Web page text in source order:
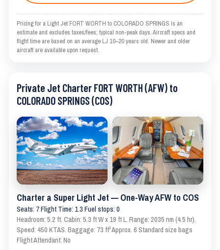
Pricing for a Light Jet FORT WORTH to COLORADO SPRINGS is an
estimate and excludes taxes/fees; typical non-peak days. Aircraft specs and
flight time are based on an average LJ 10–20 years old. Newer and older
aircraft are available upon request.
Private Jet Charter FORT WORTH (AFW) to
COLORADO SPRINGS (COS)
Charter a Super Light Jet — One-Way AFW to COS
Seats: 7 Flight Time: 1.3 Fuel stops: 0
Headroom: 5.2 ft. Cabin: 5.3 ft W x 19 ft L. Range: 2035 nm (4.5 hr).
Speed: 450 KTAS. Baggage: 73 ft³ Approx. 6 Standard size bags
Flight Attendant: No